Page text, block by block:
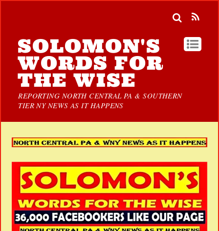
SOLOMON'S
WORDS FOR
THE WISE
REPORTING NORTH CENTRAL PA & SOUTHERN
TIER NY NEWS AS IT HAPPENS